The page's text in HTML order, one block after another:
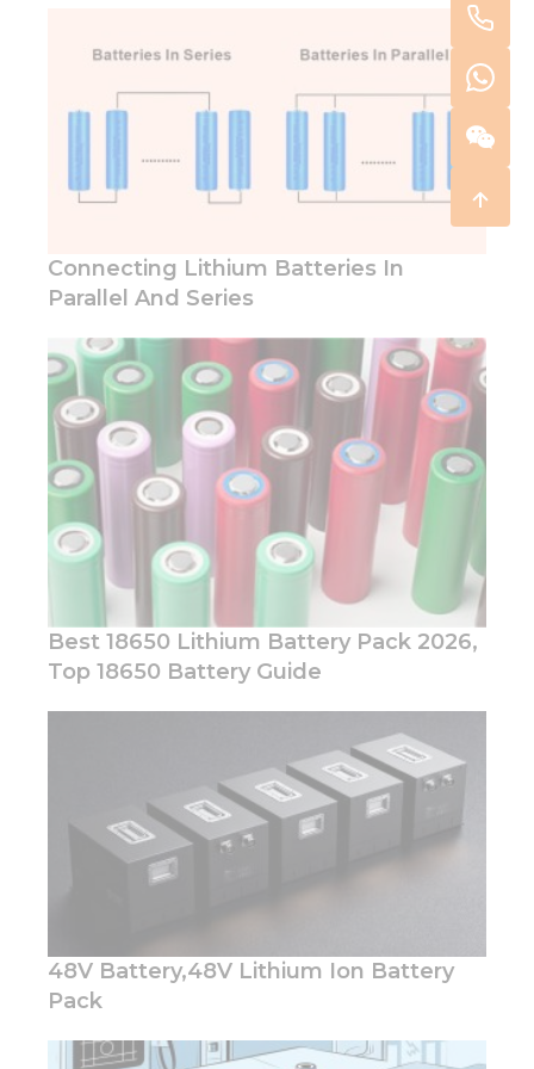
Connecting Lithium Batteries In
Parallel And Series
Best 18650 Lithium Battery Pack 2026,
Top 18650 Battery Guide
48V Battery,48V Lithium Ion Battery
Pack
Necessary
These
cookies are
not
optional.
They are
needed for
the
In order for
us to